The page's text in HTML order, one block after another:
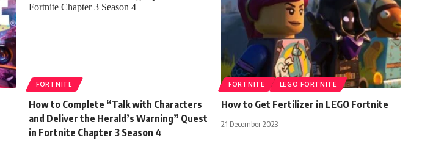
FORTNITE
How to Complete “Talk with Characters
and Deliver the Herald’s Warning” Quest
in Fortnite Chapter 3 Season 4
FORTNITE LEGO FORTNITE
How to Get Fertilizer in LEGO Fortnite
21 December 2023